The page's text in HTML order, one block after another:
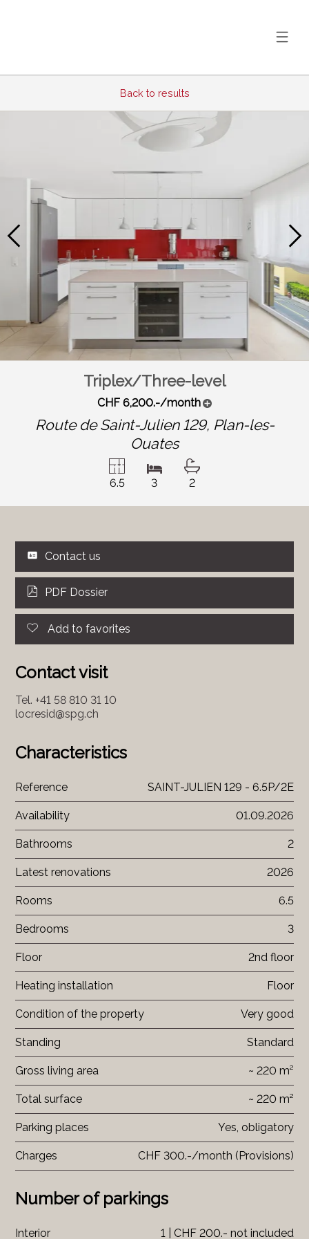
Back to results
Triplex/Three-level
CHF 6,200.-/month
Route de Saint-Julien 129, Plan-les-
Ouates
6.5 3 2
Contact us
PDF Dossier
Add to favorites
Contact visit
Tel. +41 58 810 31 10
locresid@spg.ch
Characteristics
Reference SAINT-JULIEN 129 - 6.5P/2E
Availability 01.09.2026
Bathrooms 2
Latest renovations 2026
Rooms 6.5
Bedrooms 3
Floor 2nd floor
Heating installation Floor
Condition of the property Very good
Standing Standard
Gross living area ~ 220 m²
Total surface ~ 220 m²
Parking places Yes, obligatory
Charges CHF 300.-/month (Provisions)
Number of parkings
Interior 1 | CHF 200.- not included